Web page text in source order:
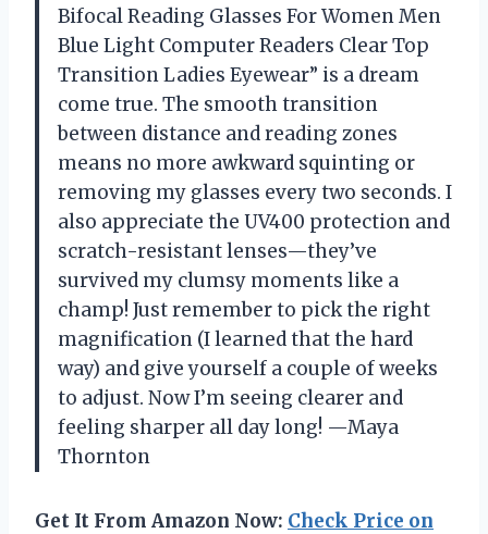
Bifocal Reading Glasses For Women Men
Blue Light Computer Readers Clear Top
Transition Ladies Eyewear” is a dream
come true. The smooth transition
between distance and reading zones
means no more awkward squinting or
removing my glasses every two seconds. I
also appreciate the UV400 protection and
scratch-resistant lenses—they’ve
survived my clumsy moments like a
champ! Just remember to pick the right
magnification (I learned that the hard
way) and give yourself a couple of weeks
to adjust. Now I’m seeing clearer and
feeling sharper all day long! —Maya
Thornton
Get It From Amazon Now: Check Price on